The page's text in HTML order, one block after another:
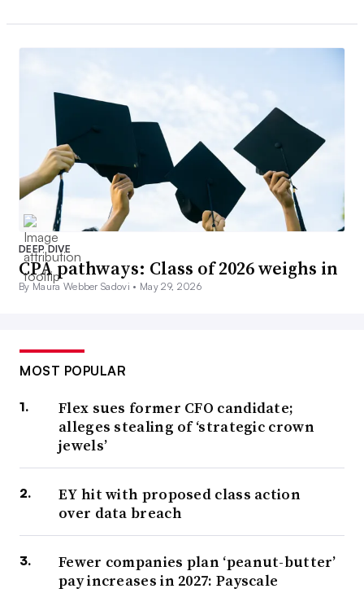
DEEP DIVE
CPA pathways: Class of 2026 weighs in
By Maura Webber Sadovi • May 29, 2026
MOST POPULAR
Flex sues former CFO candidate;
alleges stealing of ‘strategic crown
jewels’
EY hit with proposed class action
over data breach
Fewer companies plan ‘peanut-butter’
pay increases in 2027: Payscale